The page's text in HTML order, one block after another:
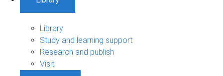
Library
Study and learning support
Research and publish
Visit